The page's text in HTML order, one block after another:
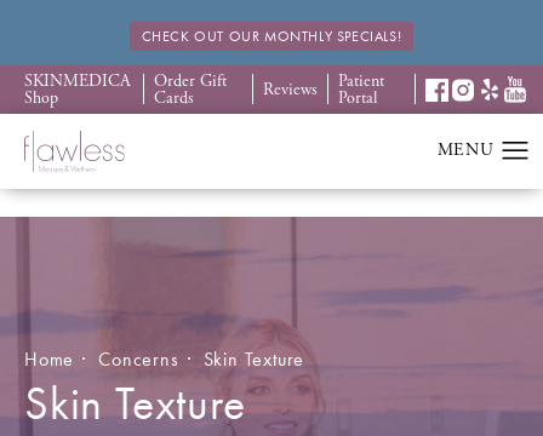
CHECK OUT OUR MONTHLY SPECIALS!
SKINMEDICA
Shop
Order Gift
Cards Reviews Patient
Portal
Home Concerns Skin Texture
Skin Texture